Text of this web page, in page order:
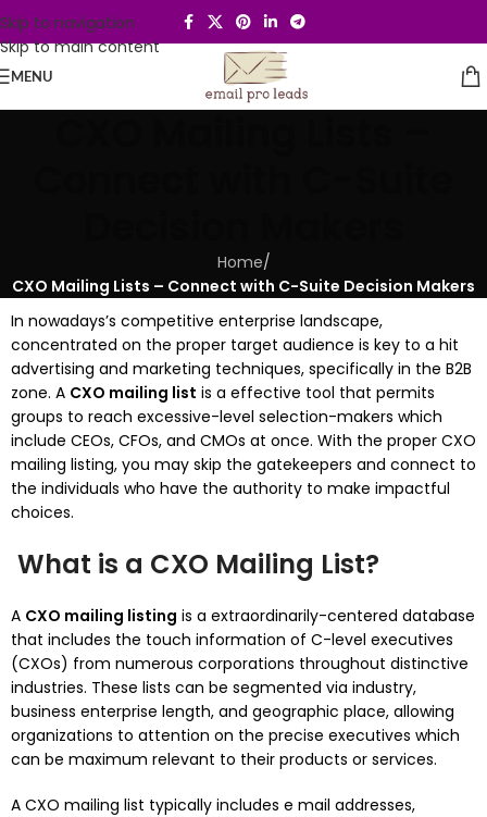
Skip to navigation
Skip to main content
MENU
Home/
CXO Mailing Lists – Connect with C-Suite Decision Makers
In nowadays’s competitive enterprise landscape,
concentrated on the proper target audience is key to a hit
advertising and marketing techniques, specifically in the B2B
zone. A CXO mailing list is a effective tool that permits
groups to reach excessive-level selection-makers which
include CEOs, CFOs, and CMOs at once. With the proper CXO
mailing listing, you may skip the gatekeepers and connect to
the individuals who have the authority to make impactful
choices.
What is a CXO Mailing List?
A CXO mailing listing is a extraordinarily-centered database
that includes the touch information of C-level executives
(CXOs) from numerous corporations throughout distinctive
industries. These lists can be segmented via industry,
business enterprise length, and geographic place, allowing
organizations to attention on the precise executives which
can be maximum relevant to their products or services.
A CXO mailing list typically includes e mail addresses,